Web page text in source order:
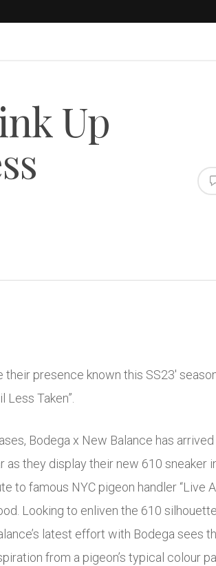
Up
presence known this SS23′
Taken”.
Bodega x New Balance has
they display their new 610 sneaker
to famous NYC pigeon handler “Live
Looking to enliven the 610
latest effort with Bodega sees
from a pigeon’s typical colour